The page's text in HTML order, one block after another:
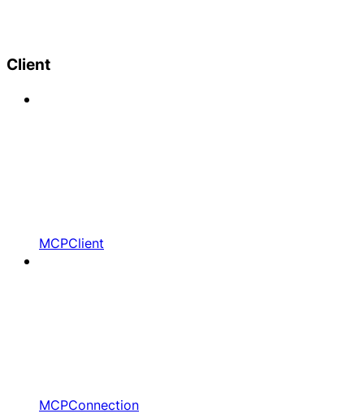
Client
MCPClient
MCPConnection